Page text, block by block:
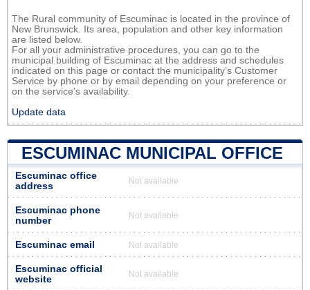
The Rural community of Escuminac is located in the province of
New Brunswick. Its area, population and other key information
are listed below.
For all your administrative procedures, you can go to the
municipal building of Escuminac at the address and schedules
indicated on this page or contact the municipality’s Customer
Service by phone or by email depending on your preference or
on the service's availability.
Update data
ESCUMINAC MUNICIPAL OFFICE
Escuminac office
address
Not available
Escuminac phone
number
Not available
Escuminac email Not available
Escuminac official
website
Not available